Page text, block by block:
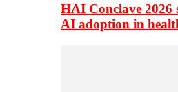
HAI Conclave 2026
AI adoption in